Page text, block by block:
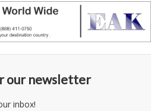
our newsletter
inbox!